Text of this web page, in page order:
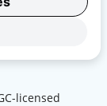
licensed